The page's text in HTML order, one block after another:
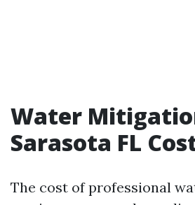
Water
Sarasota FL
The cost of professional